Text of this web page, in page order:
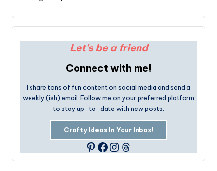
Let's be a friend
Connect with me!
I share tons of fun content on social media and send a
weekly (ish) email. Follow me on your preferred platform
to stay up-to-date with new posts.
Crafty Ideas In Your Inbox!
Pinterest
Facebook
Instagram
Threads